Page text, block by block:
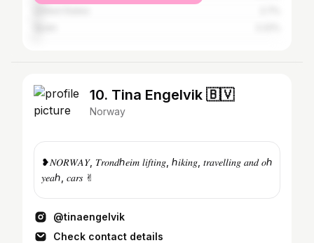
10. Tina Engelvik 🇧🇻
Norway
❥︎𝑁𝑂𝑅𝑊𝐴𝑌, 𝑇𝑟𝑜𝑛𝑑ℎ𝑒𝑖𝑚 𝑙𝑖𝑓𝑡𝑖𝑛𝑔, ℎ𝑖𝑘𝑖𝑛𝑔, 𝑡𝑟𝑎𝑣𝑒𝑙𝑙𝑖𝑛𝑔 𝑎𝑛𝑑 𝑜ℎ
𝑦𝑒𝑎ℎ, 𝑐𝑎𝑟𝑠 ✌︎
@tinaengelvik
Check contact details